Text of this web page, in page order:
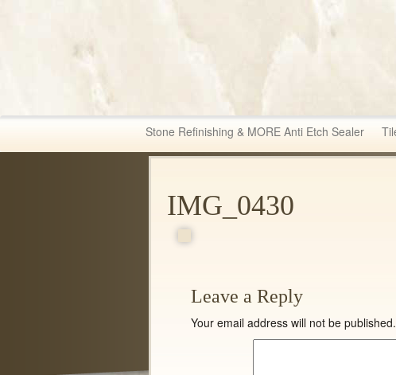
Fabric & Tile
Stone Refinishing & MORE Anti Etch Sealer
IMG_0430
Leave a Reply
Your email address will not be published.